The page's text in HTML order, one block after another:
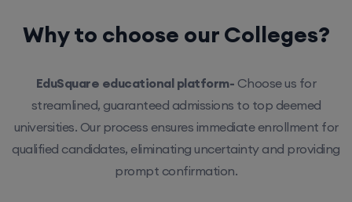
Why to choose our Colleges?
EduSquare educational platform- Choose us for
streamlined, guaranteed admissions to top deemed
universities. Our process ensures immediate enrollment for
qualified candidates, eliminating uncertainty and providing
prompt confirmation.